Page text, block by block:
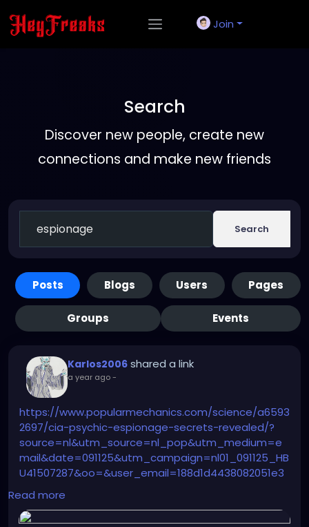
Join
Search
Discover new people, create new
connections and make new friends
Search
Posts Blogs Users Pages
Groups Events
Karlos2006 shared a link
a year ago-
https://www.popularmechanics.com/science/a6593
2697/cia-psychic-espionage-secrets-revealed/?
source=nl&utm_source=nl_pop&utm_medium=e
mail&date=091125&utm_campaign=nl01_091125_HB
U41507287&oo=&user_email=188d1d4438082051e3
60c0722183fa9e635b13587d164e52fd32a1172b5dc4f
c&GID=188d1d4438082051e360c0722183fa9e635b13
587d164e52fd32a1172b5dc4fc&utm_term=TEST-
Read more